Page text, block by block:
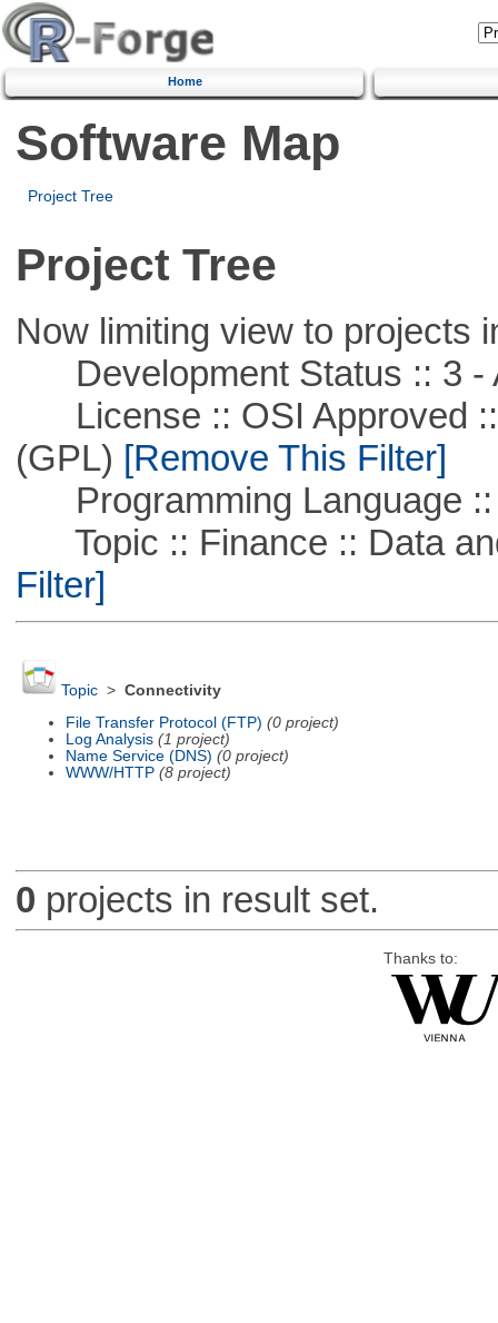
Home
Software Map
Project Tree
Project Tree
Now limiting view to projects
Development Status :: 3 -
License :: OSI Approved ::
(GPL) [Remove This Filter]
Programming Language ::
Topic :: Finance :: Data
Filter]
Topic> Connectivity
File Transfer Protocol (FTP) (0 project)
Log Analysis (1 project)
Name Service (DNS) (0 project)
WWW/HTTP (8 project)
0 projects in result set.
Thanks to: